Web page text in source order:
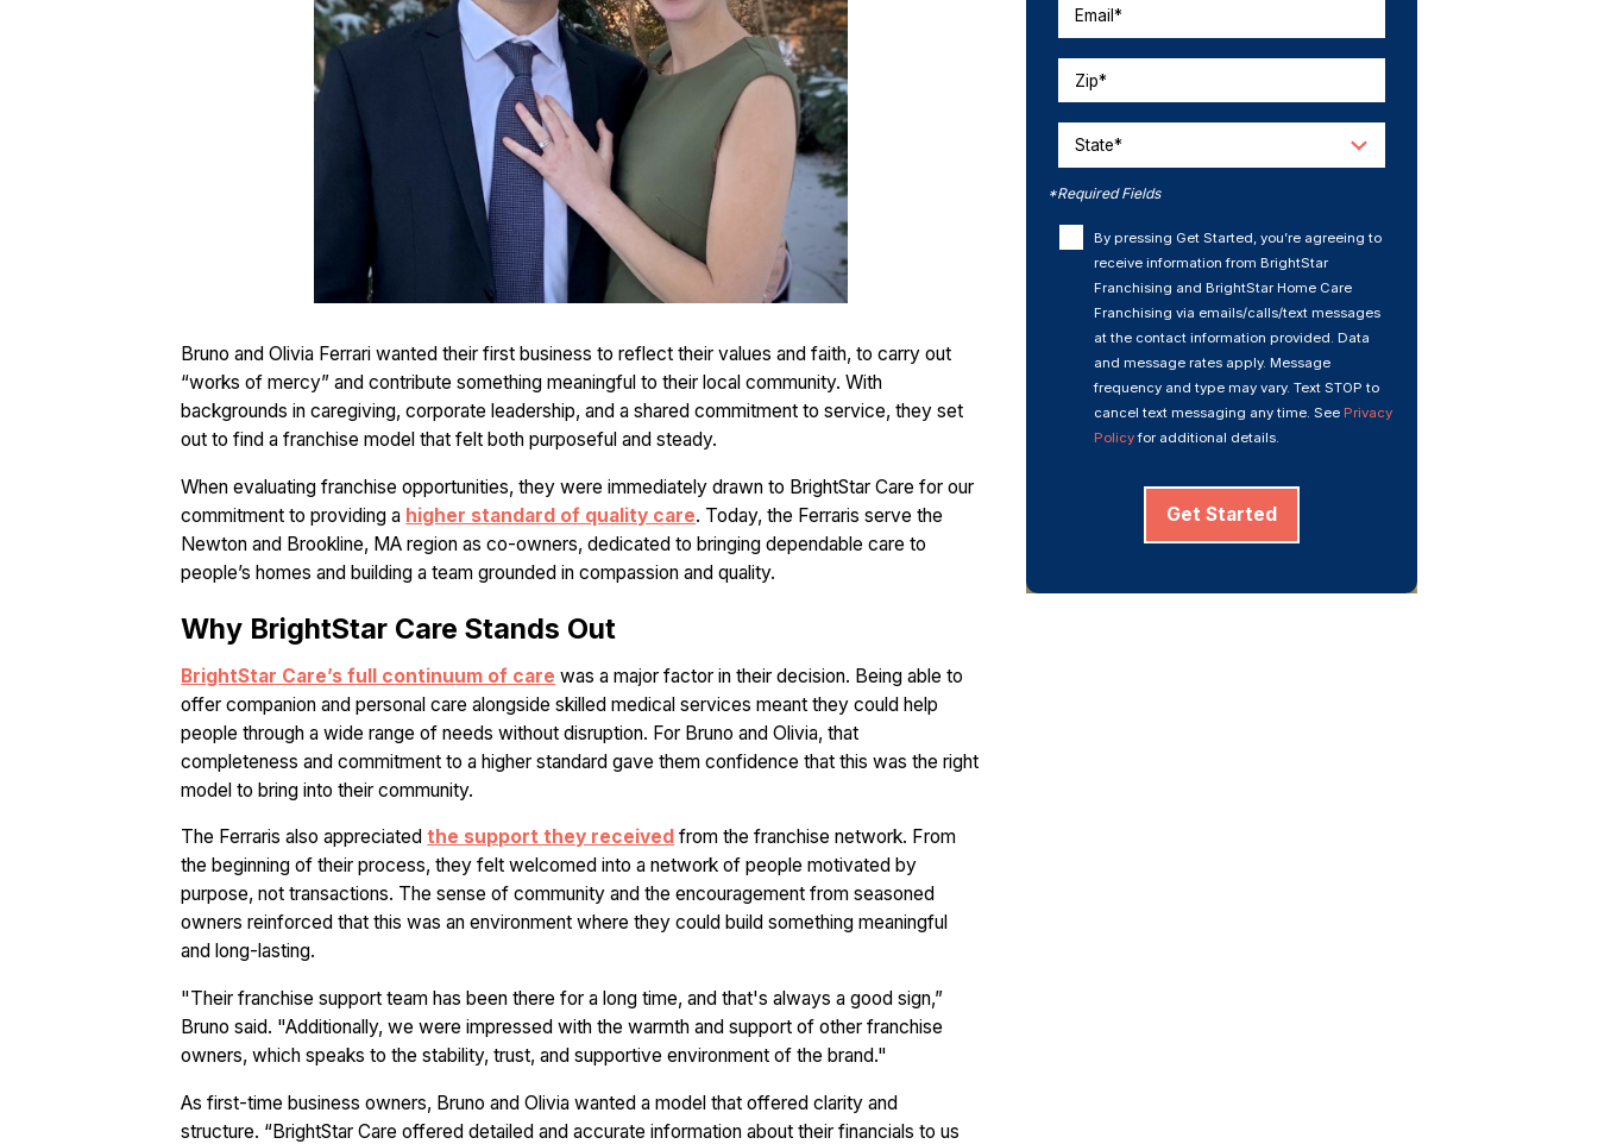
Bruno and Olivia Ferrari wanted their first business to reflect their values and faith, to carry out
“works of mercy” and contribute something meaningful to their local community. With
backgrounds in caregiving, corporate leadership, and a shared commitment to service, they set
out to find a franchise model that felt both purposeful and steady.
When evaluating franchise opportunities, they were immediately drawn to BrightStar Care for our
commitment to providing a higher standard of quality care. Today, the Ferraris serve the
Newton and Brookline, MA region as co-owners, dedicated to bringing dependable care to
people’s homes and building a team grounded in compassion and quality.
Why BrightStar Care Stands Out
BrightStar Care’s full continuum of care was a major factor in their decision. Being able to
offer companion and personal care alongside skilled medical services meant they could help
people through a wide range of needs without disruption. For Bruno and Olivia, that
completeness and commitment to a higher standard gave them confidence that this was the right
model to bring into their community.
The Ferraris also appreciatedthe support they received from the franchise network. From
the beginning of their process, they felt welcomed into a network of people motivated by
purpose, not transactions. The sense of community and the encouragement from seasoned
owners reinforced that this was an environment where they could build something meaningful
and long-lasting.
"Their franchise support team has been there for a long time, and that's always a good sign,”
Bruno said. "Additionally, we were impressed with the warmth and support of other franchise
owners, which speaks to the stability, trust, and supportive environment of the brand."
As first-time business owners, Bruno and Olivia wanted a model that offered clarity and
structure. “BrightStar Care offered detailed and accurate information about their financials to us
Email*
Zip*
State*
*Required Fields
By pressing Get Started, you’re agreeing to
receive information from BrightStar
Franchising and BrightStar Home Care
Franchising via emails/calls/text messages
at the contact information provided. Data
and message rates apply. Message
frequency and type may vary. Text STOP to
cancel text messaging any time. See Privacy
Policyfor additional details.
Get Started